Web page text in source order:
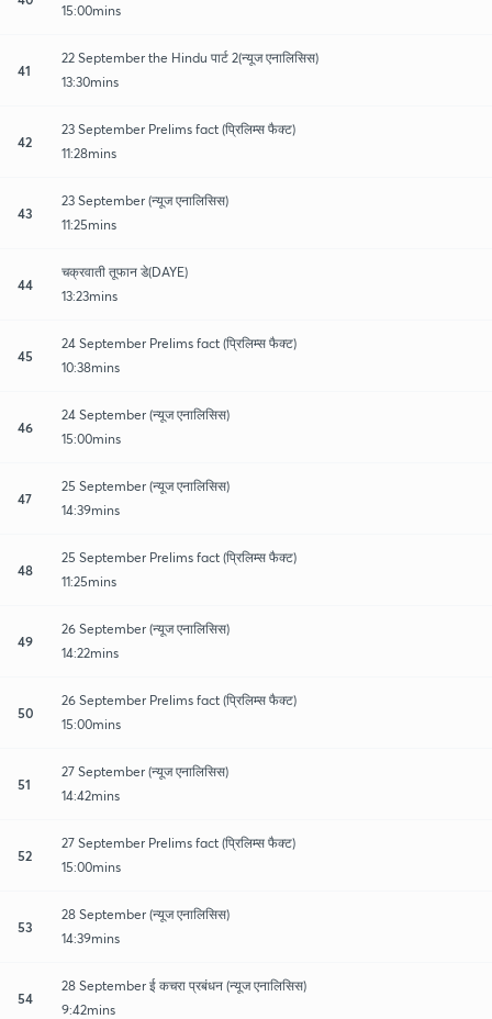
15:00mins
41
22 September the Hindu पार्ट 2(न्यूज एनालिसिस)
13:30mins
42
23 September Prelims fact (प्रिलिम्स फैक्ट)
11:28mins
43
23 September (न्यूज एनालिसिस)
11:25mins
44
चक्रवाती तूफान डे(DAYE)
13:23mins
45
24 September Prelims fact (प्रिलिम्स फैक्ट)
10:38mins
46
24 September (न्यूज एनालिसिस)
15:00mins
47
25 September (न्यूज एनालिसिस)
14:39mins
48
25 September Prelims fact (प्रिलिम्स फैक्ट)
11:25mins
49
26 September (न्यूज एनालिसिस)
14:22mins
50
26 September Prelims fact (प्रिलिम्स फैक्ट)
15:00mins
51
27 September (न्यूज एनालिसिस)
14:42mins
52
27 September Prelims fact (प्रिलिम्स फैक्ट)
15:00mins
53
28 September (न्यूज एनालिसिस)
14:39mins
54
28 September ई कचरा प्रबंधन (न्यूज एनालिसिस)
9:42mins